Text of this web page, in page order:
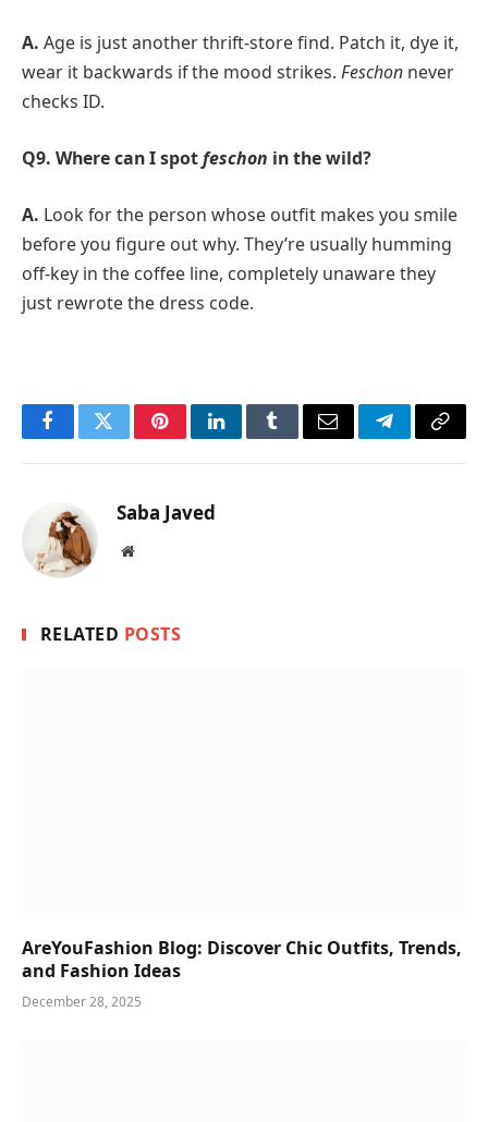
A. Age is just another thrift-store find. Patch it, dye it,
wear it backwards if the mood strikes. Feschon never
checks ID.
Q9. Where can I spotfeschon in the wild?
A. Look for the person whose outfit makes you smile
before you figure out why. They’re usually humming
off-key in the coffee line, completely unaware they
just rewrote the dress code.
FacebookTwitterPinterestLinkedInTumblrEmail TelegramCopy
Saba Javed
Website
RELATED POSTS
AreYouFashion Blog: Discover Chic Outfits, Trends,
and Fashion Ideas
December 28, 2025